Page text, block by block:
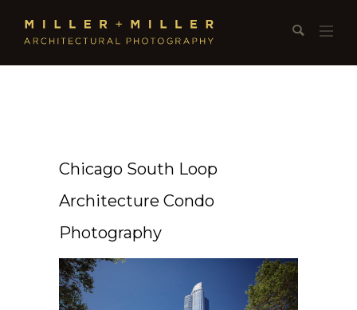
Chicago South Loop
Architecture Condo
Photography